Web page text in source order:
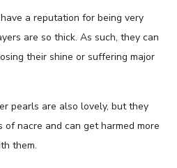
a reputation for being very
are so thick. As such, they can
their shine or suffering major
pearls are also lovely, but they
nacre and can get harmed more
them.